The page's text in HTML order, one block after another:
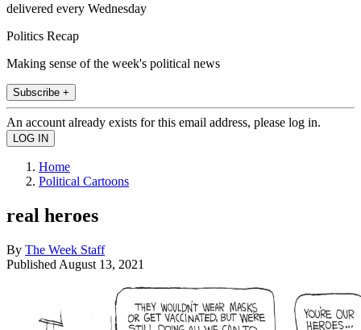
delivered every Wednesday
Politics Recap
Making sense of the week's political news
Subscribe +
An account already exists for this email address, please log in.
Home
Political Cartoons
real heroes
By The Week Staff
Published August 13, 2021